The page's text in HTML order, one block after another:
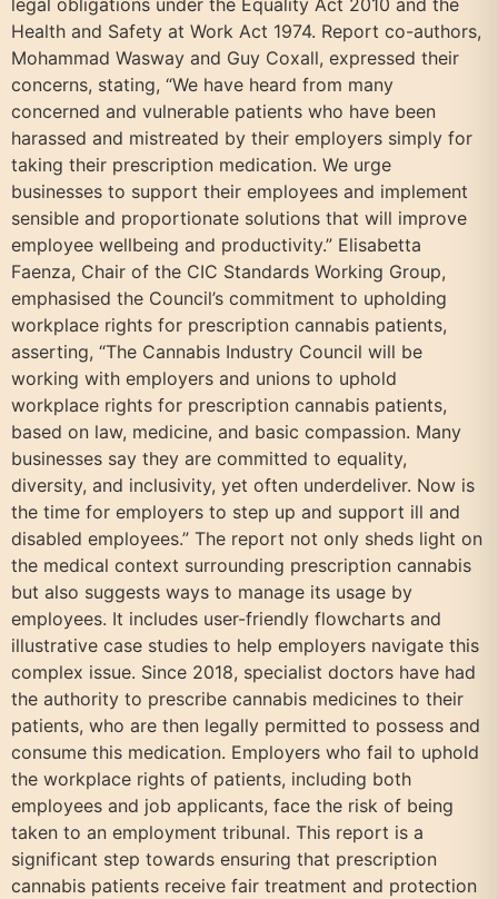
legal obligations under the Equality Act 2010 and the
Health and Safety at Work Act 1974. Report co-authors,
Mohammad Wasway and Guy Coxall, expressed their
concerns, stating, “We have heard from many
concerned and vulnerable patients who have been
harassed and mistreated by their employers simply for
taking their prescription medication. We urge
businesses to support their employees and implement
sensible and proportionate solutions that will improve
employee wellbeing and productivity.” Elisabetta
Faenza, Chair of the CIC Standards Working Group,
emphasised the Council’s commitment to upholding
workplace rights for prescription cannabis patients,
asserting, “The Cannabis Industry Council will be
working with employers and unions to uphold
workplace rights for prescription cannabis patients,
based on law, medicine, and basic compassion. Many
businesses say they are committed to equality,
diversity, and inclusivity, yet often underdeliver. Now is
the time for employers to step up and support ill and
disabled employees.” The report not only sheds light on
the medical context surrounding prescription cannabis
but also suggests ways to manage its usage by
employees. It includes user-friendly flowcharts and
illustrative case studies to help employers navigate this
complex issue. Since 2018, specialist doctors have had
the authority to prescribe cannabis medicines to their
patients, who are then legally permitted to possess and
consume this medication. Employers who fail to uphold
the workplace rights of patients, including both
employees and job applicants, face the risk of being
taken to an employment tribunal. This report is a
significant step towards ensuring that prescription
cannabis patients receive fair treatment and protection